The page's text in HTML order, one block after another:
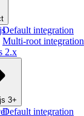
Default integration
Multi-root integration
2.x
3+
Default integration